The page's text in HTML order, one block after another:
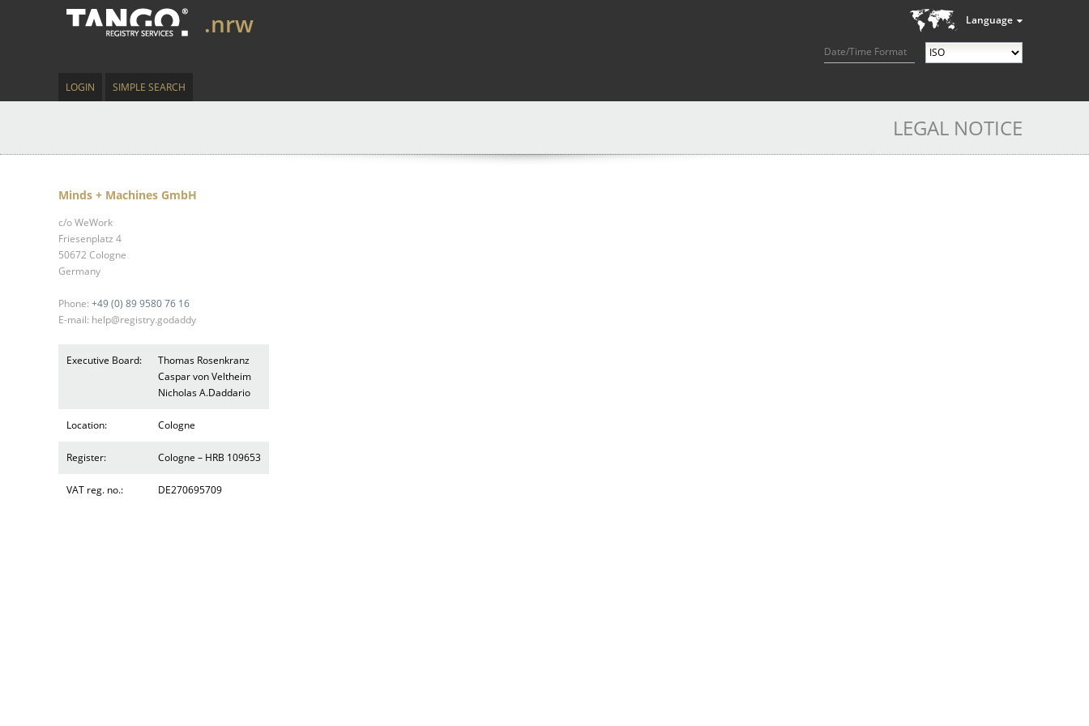
Language
Date/Time Format
.nrw
LOGIN SIMPLE SEARCH
LEGAL NOTICE
Minds + Machines GmbH
c/o WeWork
Friesenplatz 4
50672 Cologne
Germany
Phone: +49 (0) 89 9580 76 16
E-mail: help@registry.godaddy
Executive Board:
Thomas Rosenkranz
Caspar von Veltheim
Nicholas A.Daddario
Location: Cologne
Register: Cologne – HRB 109653
VAT reg. no.: DE270695709